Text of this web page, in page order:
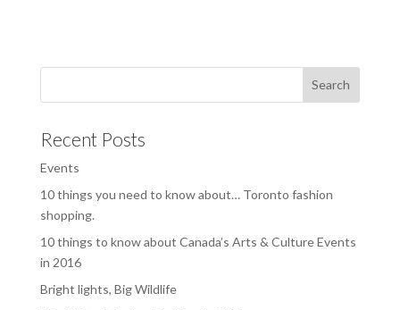
Recent Posts
Events
10 things you need to know about… Toronto fashion
shopping.
10 things to know about Canada’s Arts & Culture Events
in 2016
Bright lights, Big Wildlife